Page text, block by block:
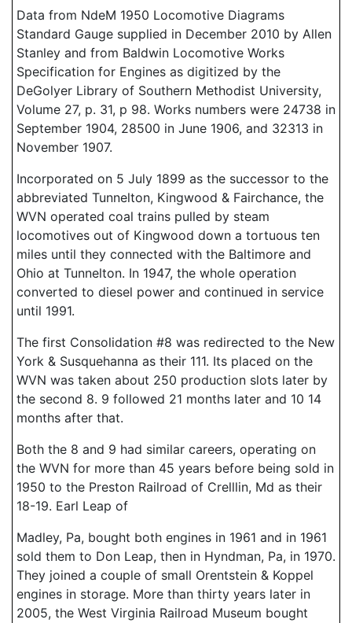
Data from NdeM 1950 Locomotive Diagrams
Standard Gauge supplied in December 2010 by Allen
Stanley and from Baldwin Locomotive Works
Specification for Engines as digitized by the
DeGolyer Library of Southern Methodist University,
Volume 27, p. 31, p 98. Works numbers were 24738 in
September 1904, 28500 in June 1906, and 32313 in
November 1907.
Incorporated on 5 July 1899 as the successor to the
abbreviated Tunnelton, Kingwood & Fairchance, the
WVN operated coal trains pulled by steam
locomotives out of Kingwood down a tortuous ten
miles until they connected with the Baltimore and
Ohio at Tunnelton. In 1947, the whole operation
converted to diesel power and continued in service
until 1991.
The first Consolidation #8 was redirected to the New
York & Susquehanna as their 111. Its placed on the
WVN was taken about 250 production slots later by
the second 8. 9 followed 21 months later and 10 14
months after that.
Both the 8 and 9 had similar careers, operating on
the WVN for more than 45 years before being sold in
1950 to the Preston Railroad of Crelllin, Md as their
18-19. Earl Leap of
Madley, Pa, bought both engines in 1961 and in 1961
sold them to Don Leap, then in Hyndman, Pa, in 1970.
They joined a couple of small Orentstein & Koppel
engines in storage. More than thirty years later in
2005, the West Virginia Railroad Museum bought